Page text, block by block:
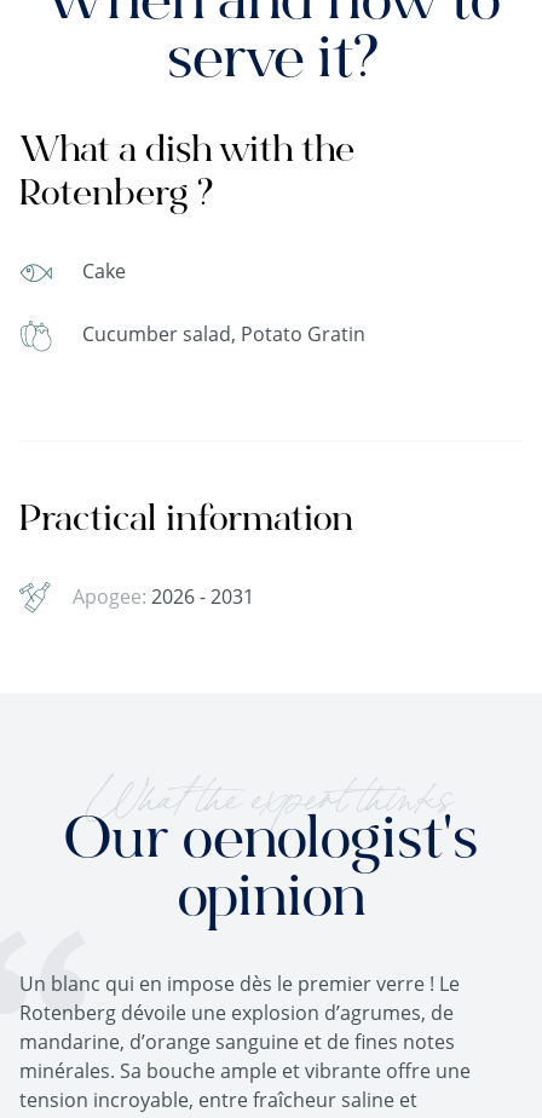
serve it?
What a dish with the
Rotenberg ?
Cake
Cucumber salad, Potato Gratin
Practical information
Apogee: 2026 - 2031
What the expert thinks
Our oenologist's
opinion
Un blanc qui en impose dès le premier verre ! Le
Rotenberg dévoile une explosion d’agrumes, de
mandarine, d’orange sanguine et de fines notes
minérales. Sa bouche ample et vibrante offre une
tension incroyable, entre fraîcheur saline et